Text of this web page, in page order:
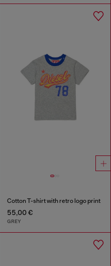
Cotton T-shirt with retro logo print
55,00 €
GREY